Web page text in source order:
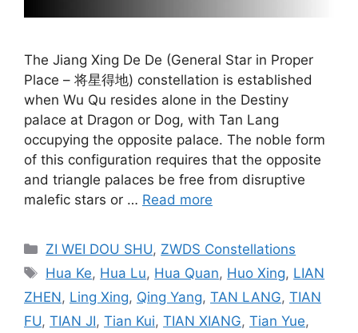
The Jiang Xing De De (General Star in Proper
Place – 将星得地) constellation is established
when Wu Qu resides alone in the Destiny
palace at Dragon or Dog, with Tan Lang
occupying the opposite palace. The noble form
of this configuration requires that the opposite
and triangle palaces be free from disruptive
malefic stars or … Read more
Categories
ZI WEI DOU SHU, ZWDS Constellations
Tags
Hua Ke, Hua Lu, Hua Quan, Huo Xing, LIAN
ZHEN, Ling Xing, Qing Yang, TAN LANG, TIAN
FU, TIAN JI, Tian Kui, TIAN XIANG, Tian Yue,